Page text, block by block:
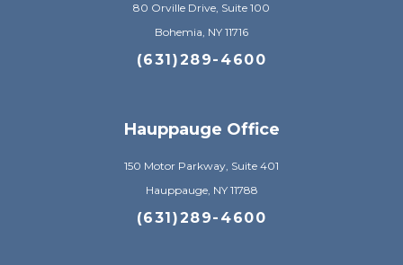
80 Orville Drive, Suite 100
Bohemia, NY 11716
(631)289-4600
Hauppauge Office
150 Motor Parkway, Suite 401
Hauppauge, NY 11788
(631)289-4600